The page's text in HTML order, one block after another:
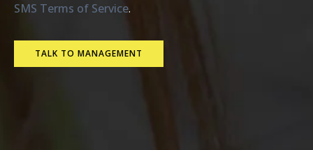
SMS Terms of Service.